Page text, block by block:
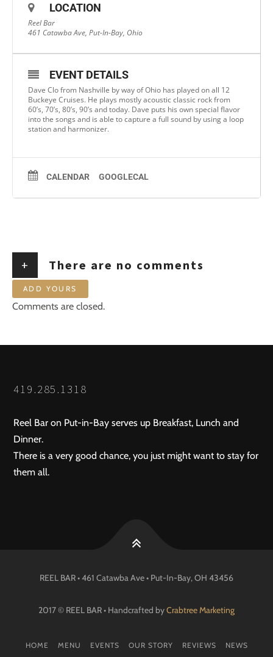
LOCATION
Reel Bar
461 Catawba Ave, Put-In-Bay, Ohio
EVENT DETAILS
Dave Clo from Nashville by way of Ohio has played on all 12
Buckeye Cruises. He plays mostly acoustic classic rock from
60’s, 70’s, 80’s, 90’s and today. Dave puts his own special flavor
into the songs and is able to capture a full sound by using a loop
station and harmonizer.
CALENDAR GOOGLECAL
+ There are no comments
ADD YOURS
Comments are closed.
419.285.1318
Reel Bar on Put-in-Bay serves up Breakfast, Lunch and
Dinner.
There is a very good chance, you just might want to stay for
them all.
REEL BAR • 461 Catawba Ave • Put-In-Bay, OH 43456
2017 © REEL BAR • Handcrafted byCrabtree Marketing
HOME MENU EVENTS OUR STORY REVIEWS NEWS